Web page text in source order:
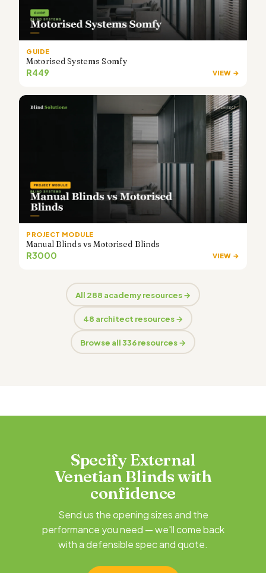
GUIDE
Motorised Systems Somfy
R449 VIEW →
PROJECT MODULE
Manual Blinds vs Motorised Blinds
R3000 VIEW →
All 288 academy resources →
48 architect resources →
Browse all 336 resources →
Specify External
Venetian Blinds with
confidence
Send us the opening sizes and the
performance you need — we'll come back
with a defensible spec and quote.